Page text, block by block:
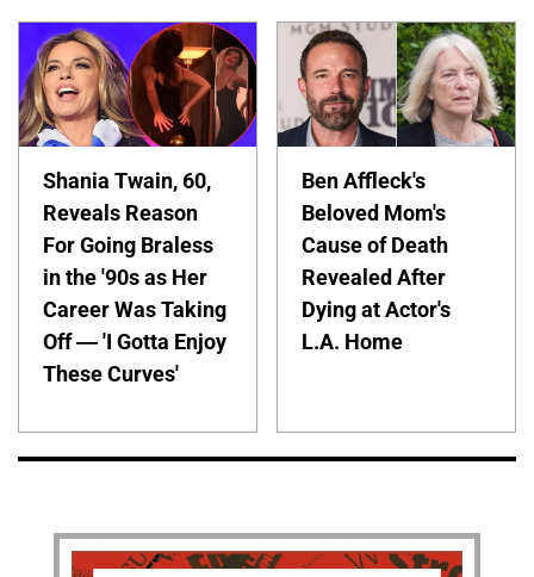
Shania Twain, 60,
Reveals Reason
For Going Braless
in the '90s as Her
Career Was Taking
Off — 'I Gotta Enjoy
These Curves'
Ben Affleck's
Beloved Mom's
Cause of Death
Revealed After
Dying at Actor's
L.A. Home